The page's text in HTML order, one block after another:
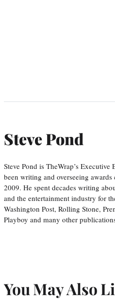
Steve Pond
Steve Pond is TheWrap’s Executive
been writing and overseeing awards
2009. He spent decades writing
and the entertainment industry for
Washington Post, Rolling Stone,
Playboy and many other
You May Also